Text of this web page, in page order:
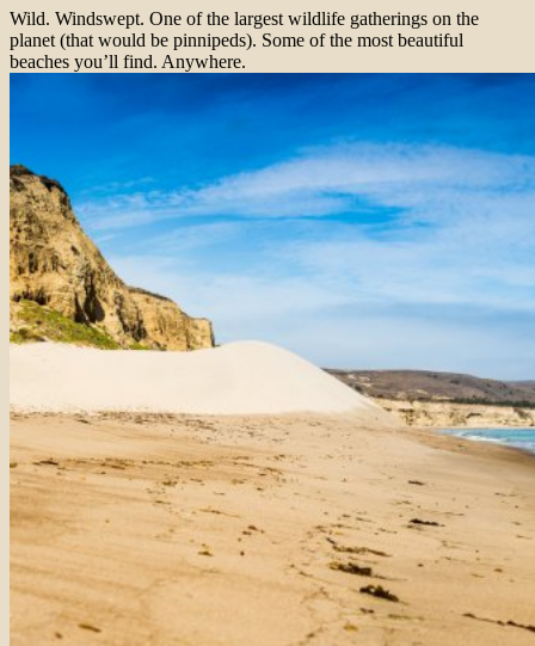
Wild. Windswept. One of the largest wildlife gatherings on the
planet (that would be pinnipeds). Some of the most beautiful
beaches you’ll find. Anywhere.